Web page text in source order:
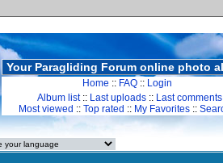
Your Paragliding Forum online photo
Home :: FAQ :: Login
Album list:: Last uploads :: Last comments
Most viewed :: Top rated :: My Favorites ::